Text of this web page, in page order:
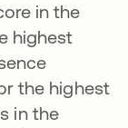
in the
highest
the highest
in the